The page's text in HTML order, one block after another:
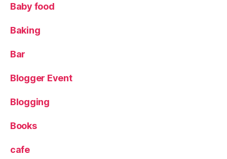
m
Baby food
Baking
Bar
Blogger Event
Blogging
Books
cafe